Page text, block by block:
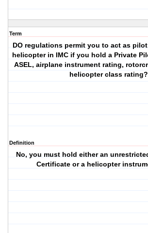
Term
DO regulations permit you to act as
helicopter in IMC if you hold a Private
ASEL, airplane instrument rating,
helicopter class rating?
Definition
No, you must hold either an
Certificate or a helicopter